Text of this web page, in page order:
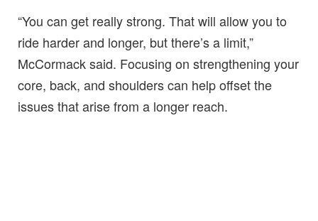
“You can get really strong. That will allow you to
ride harder and longer, but there’s a limit,”
McCormack said. Focusing on strengthening your
core, back, and shoulders can help offset the
issues that arise from a longer reach.